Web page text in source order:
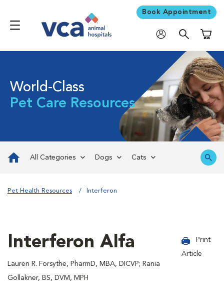
Book Appointment
World-Class
Pet Care Resources
All Categories Dogs Cats
Pet Health Resources Interferon
Interferon Alfa
Lauren R. Forsythe, PharmD, MBA, DICVP; Rania
Gollakner, BS, DVM, MPH
Print
Article